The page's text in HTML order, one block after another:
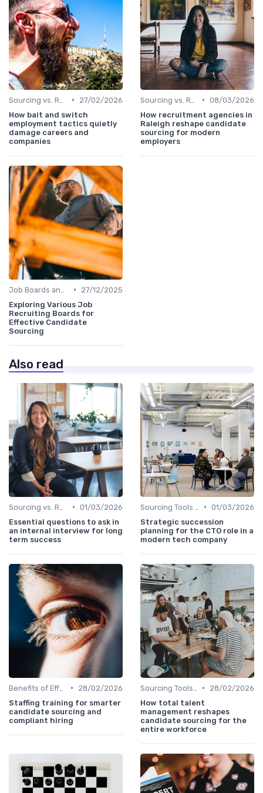
•
27/02/2026
How bait and switch
employment tactics quietly
damage careers and
companies
• 08/03/2026
How recruitment agencies in
Raleigh reshape candidate
sourcing for modern
employers
•
27/12/2025
Exploring Various Job
Recruiting Boards for
Effective Candidate
Sourcing
Also read
• 01/03/2026
Essential questions to ask in
an internal interview for long
term success
• 01/03/2026
Strategic succession
planning for the CTO role in a
modern tech company
•
28/02/2026
Staffing training for smarter
candidate sourcing and
compliant hiring
•
28/02/2026
How total talent
management reshapes
candidate sourcing for the
entire workforce